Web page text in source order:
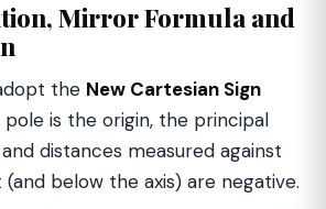
Mirror Formula and
the New Cartesian Sign
pole is the origin, the principal
distances measured against
below the axis) are negative.